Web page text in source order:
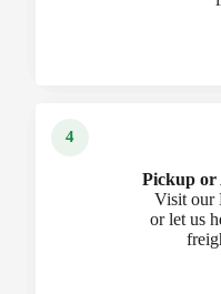
Pickup or
Visit our
or let us